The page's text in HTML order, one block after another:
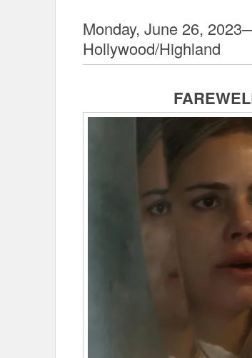
Monday, June 26,
Hollywood/Highland